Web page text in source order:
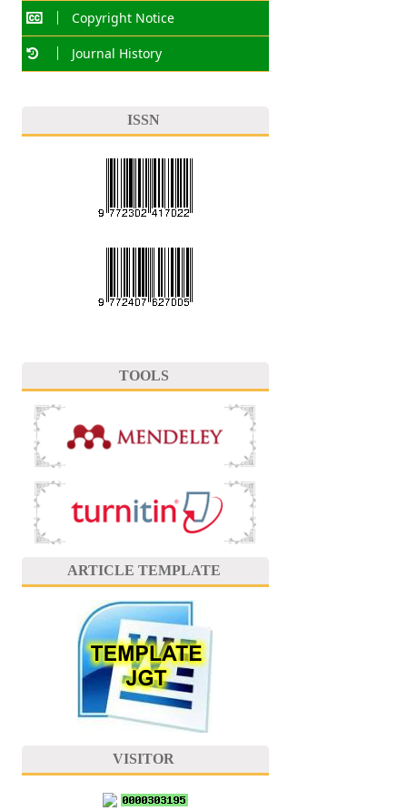
Copyright Notice
Journal History
ISSN
TOOLS
ARTICLE TEMPLATE
VISITOR